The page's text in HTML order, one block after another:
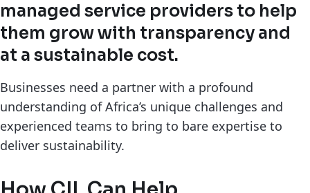
managed service providers to help
them grow with transparency and
at a sustainable cost.
Businesses need a partner with a profound
understanding of Africa’s unique challenges and
experienced teams to bring to bare expertise to
deliver sustainability.